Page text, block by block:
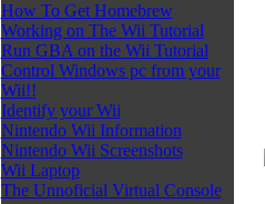
How To Get Homebrew
Working on The Wii Tutorial
Run GBA on the Wii Tutorial
Control Windows pc from your
Wii!!
Identify your Wii
Nintendo Wii Information
Nintendo Wii Screenshots
Wii Laptop
The Unnoficial Virtual Console